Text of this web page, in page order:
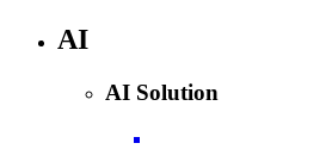
AI
AI Solution